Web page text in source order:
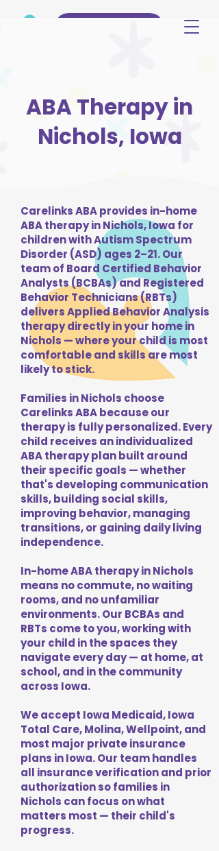
ABA Therapy in
Nichols, Iowa
Carelinks ABA provides in-home
ABA therapy in Nichols, Iowa for
children with Autism Spectrum
Disorder (ASD) ages 2–21. Our
team of Board Certified Behavior
Analysts (BCBAs) and Registered
Behavior Technicians (RBTs)
delivers Applied Behavior Analysis
therapy directly in your home in
Nichols — where your child is most
comfortable and skills are most
likely to stick.
Families in Nichols choose
Carelinks ABA because our
therapy is fully personalized. Every
child receives an individualized
ABA therapy plan built around
their specific goals — whether
that's developing communication
skills, building social skills,
improving behavior, managing
transitions, or gaining daily living
independence.
In-home ABA therapy in Nichols
means no commute, no waiting
rooms, and no unfamiliar
environments. Our BCBAs and
RBTs come to you, working with
your child in the spaces they
navigate every day — at home, at
school, and in the community
across Iowa.
We accept Iowa Medicaid, Iowa
Total Care, Molina, Wellpoint, and
most major private insurance
plans in Iowa. Our team handles
all insurance verification and prior
authorization so families in
Nichols can focus on what
matters most — their child's
progress.